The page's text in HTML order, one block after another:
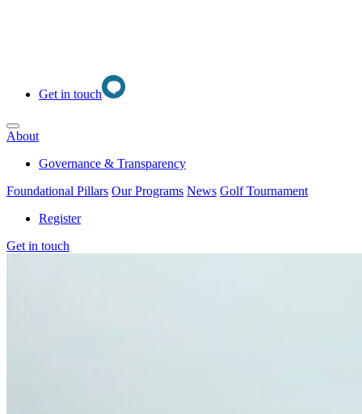
Get in touch
Open main menu
About
Governance & Transparency
Foundational Pillars Our Programs News Golf Tournament
Register
Get in touch